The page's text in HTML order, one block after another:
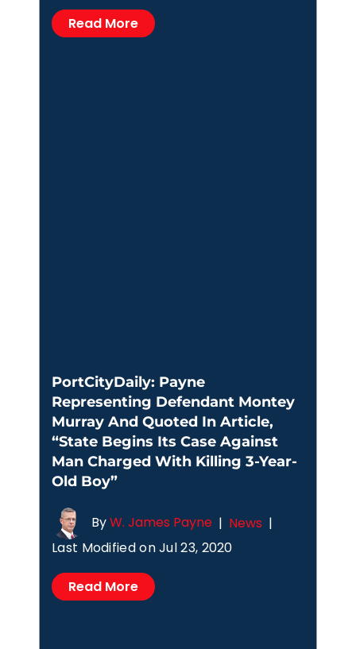
Read More
PortCityDaily: Payne
Representing Defendant Montey
Murray And Quoted In Article,
“State Begins Its Case Against
Man Charged With Killing 3-Year-
Old Boy”
ByW. James Payne | News |
Last Modified on Jul 23, 2020
Read More